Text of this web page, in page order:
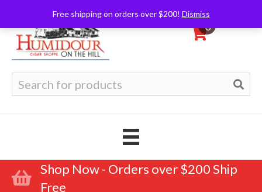
Free shipping on orders over $200! Dismiss
0
for:
Shop Now - Orders over $200 Ship
Free